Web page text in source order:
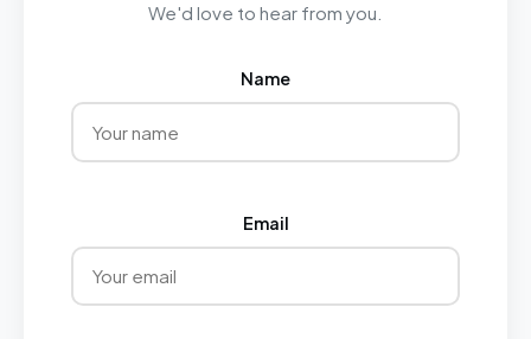
We'd love to hear from you.
Name
Email